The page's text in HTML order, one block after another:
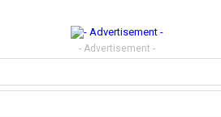
- Advertisement -